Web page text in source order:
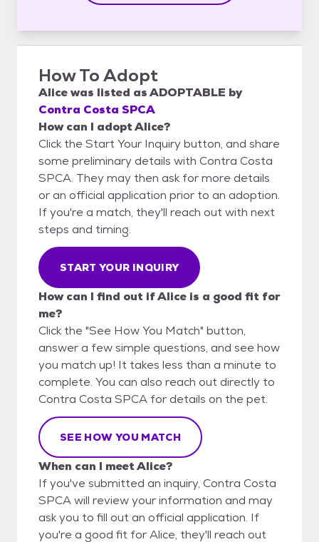
How To Adopt
Alicewas listed asADOPTABLE by
Contra Costa SPCA
How can I adopt Alice?
Click the Start Your Inquiry button, and share
some preliminary details with Contra Costa
SPCA. They may then ask for more details
or an official application prior to an adoption.
If you're a match, they'll reach out with next
steps and timing.
START YOUR INQUIRY
How can I find out if Alice is a good fit for
me?
Click the "See How You Match" button,
answer a few simple questions, and see how
you match up! It takes less than a minute to
complete. You can also reach out directly to
Contra Costa SPCA for details on the pet.
SEE HOW YOU MATCH
When can I meet Alice?
If you've submitted an inquiry, Contra Costa
SPCA will review your information and may
ask you to fill out an official application. If
you're a good fit for Alice, they'll reach out